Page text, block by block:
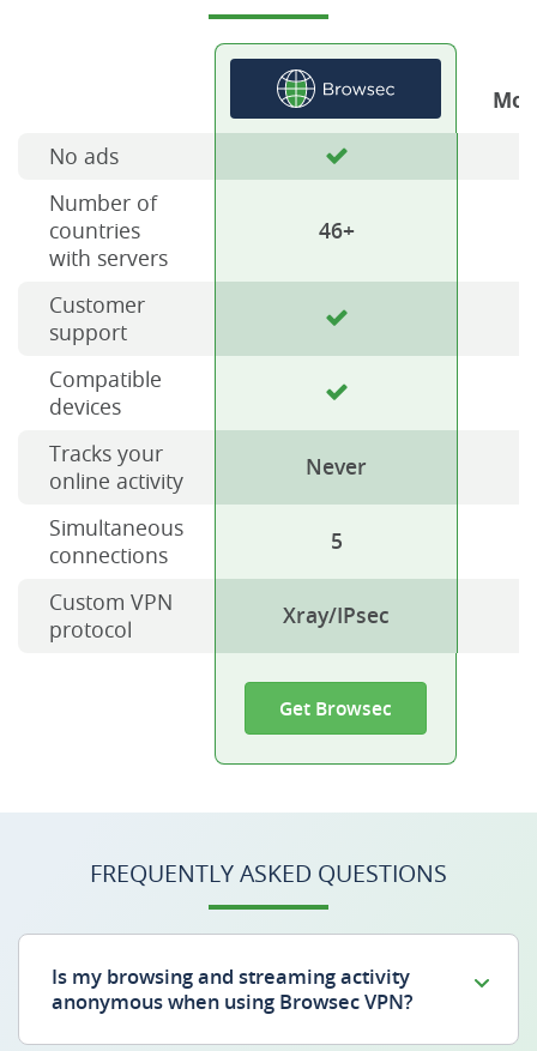
No ads
Number of
countries
with servers
46+
Customer
support
Compatible
devices
Tracks your
online activity
Never
Simultaneous
connections
5
Custom VPN
protocol
Xray/IPsec
Get Browsec
FREQUENTLY ASKED QUESTIONS
Is my browsing and streaming activity
anonymous when using Browsec VPN?